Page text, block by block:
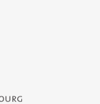
- Service